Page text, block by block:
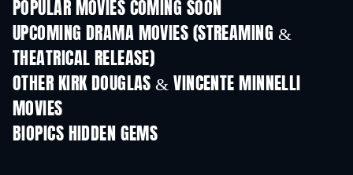
POPULAR MOVIES COMING SOON
UPCOMING DRAMA MOVIES (STREAMING &
THEATRICAL RELEASE)
OTHER KIRK DOUGLAS & VINCENTE MINNELLI
MOVIES
BIOPICS HIDDEN GEMS